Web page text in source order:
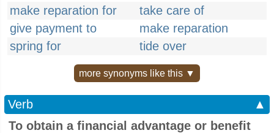
make reparation for
take care of
give payment to
make reparation
spring for
tide over
more synonyms like this ▼
Verb
▲
To obtain a financial advantage or benefit